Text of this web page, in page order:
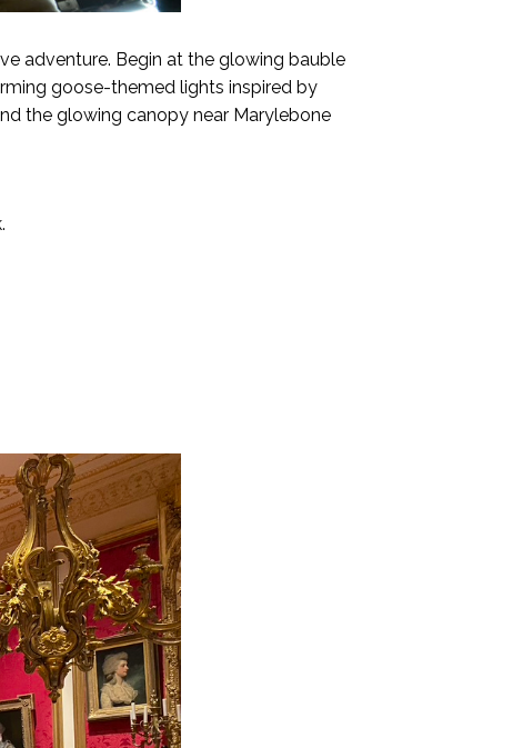
adventure. Begin at the glowing bauble
goose-themed lights inspired by
the glowing canopy near Marylebone